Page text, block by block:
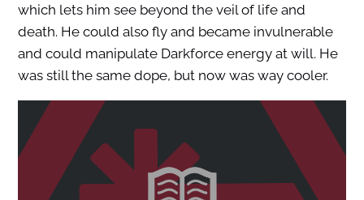
which lets him see beyond the veil of life and
death. He could also fly and became invulnerable
and could manipulate Darkforce energy at will. He
was still the same dope, but now was way cooler.